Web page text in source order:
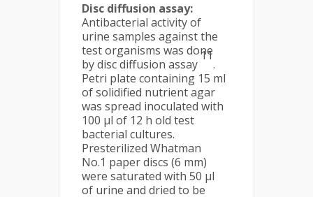
Disc diffusion assay:
Antibacterial activity of
urine samples against the
test organisms was done
by disc diffusion assay
11
.
Petri plate containing 15 ml
of solidified nutrient agar
was spread inoculated with
100 μl of 12 h old test
bacterial cultures.
Presterilized Whatman
No.1 paper discs (6 mm)
were saturated with 50 µl
of urine and dried to be